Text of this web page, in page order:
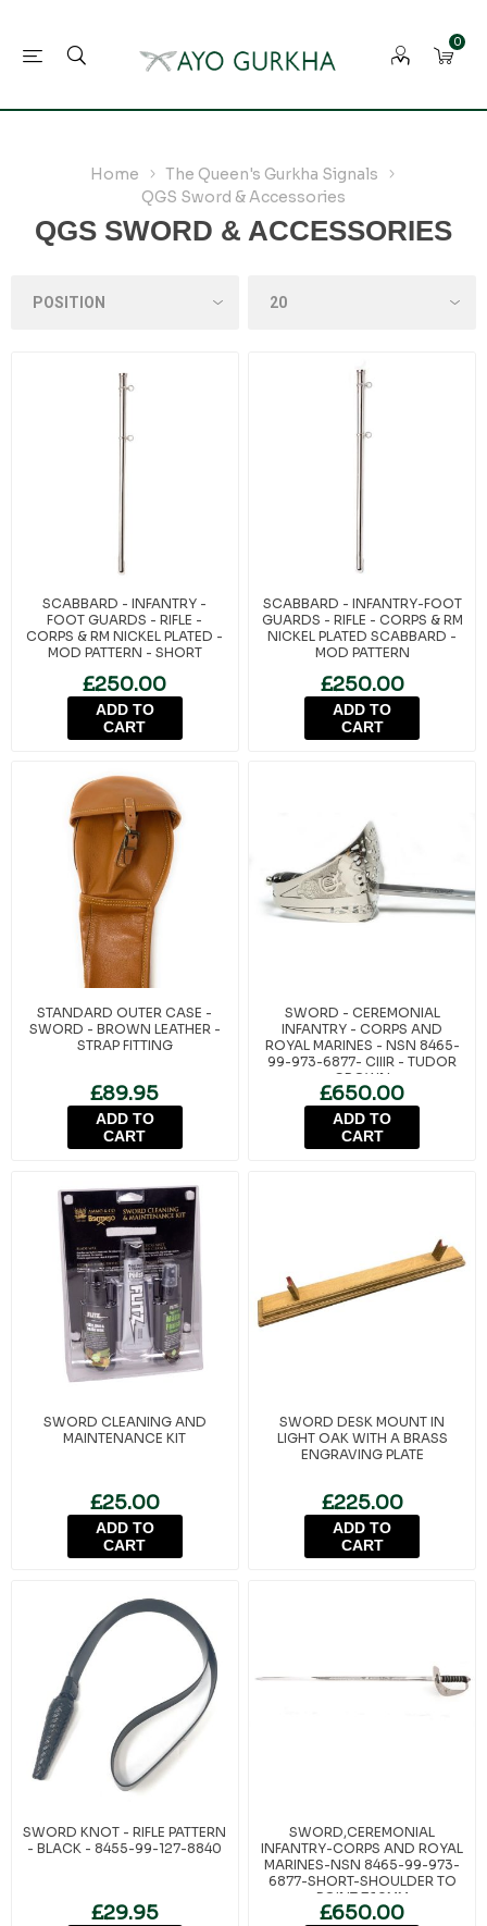
0
Home
The Queen's Gurkha Signals
QGS Sword & Accessories
QGS SWORD & ACCESSORIES
SCABBARD - INFANTRY -
FOOT GUARDS - RIFLE -
CORPS & RM NICKEL PLATED -
MOD PATTERN - SHORT
£250.00
ADD TO
CART
SCABBARD - INFANTRY-FOOT
GUARDS - RIFLE - CORPS & RM
NICKEL PLATED SCABBARD -
MOD PATTERN
£250.00
ADD TO
CART
STANDARD OUTER CASE -
SWORD - BROWN LEATHER -
STRAP FITTING
£89.95
ADD TO
CART
SWORD - CEREMONIAL
INFANTRY - CORPS AND
ROYAL MARINES - NSN 8465-
99-973-6877- CIIIR - TUDOR
CROWN
£650.00
ADD TO
CART
SWORD CLEANING AND
MAINTENANCE KIT
£25.00
ADD TO
CART
SWORD DESK MOUNT IN
LIGHT OAK WITH A BRASS
ENGRAVING PLATE
£225.00
ADD TO
CART
SWORD KNOT - RIFLE PATTERN
- BLACK - 8455-99-127-8840
£29.95
SWORD,CEREMONIAL
INFANTRY-CORPS AND ROYAL
MARINES-NSN 8465-99-973-
6877-SHORT-SHOULDER TO
POINT 760MM
£650.00